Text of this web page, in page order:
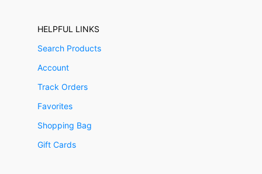
HELPFUL LINKS
Search Products
Account
Track Orders
Favorites
Shopping Bag
Gift Cards